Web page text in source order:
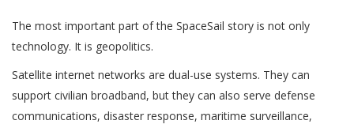
The most important part of the SpaceSail story is not only
technology. It is geopolitics.
Satellite internet networks are dual-use systems. They can
support civilian broadband, but they can also serve defense
communications, disaster response, maritime surveillance,